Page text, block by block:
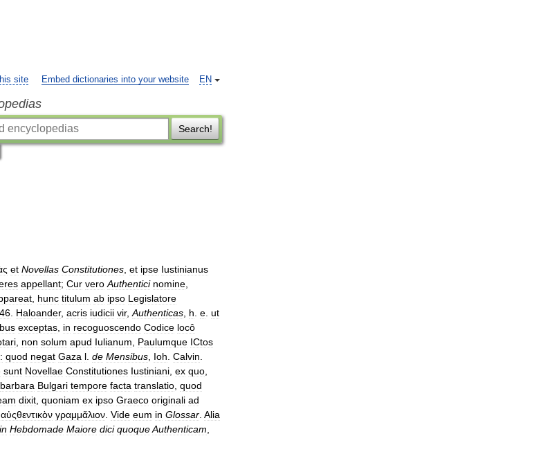
EN
site Embed dictionaries into your website
Search!
et Novellas Constitutiones et ipse Iustinianus
appellant; Cur vero Authentici nomine
hunc titulum ab ipso Legislatore
46 Haloander, acris iudicii vir, Authenticas h e ut
exceptas in recoguoscendo Codice locô
non solum apud Iulianum Paulumque ICtos
quod negat Gaza l de Mensibus Ioh Calvin
sunt Novellae Constitutiones Iustiniani ex quo
barbara Bulgari tempore facta translatio quod
dixit quoniam ex ipso Graeco originali ad
αὐςθεντικὸν γραμμἅλιον Vide eum in Glossar Alia
in Hebdomade Maiore dici quoqueAuthenticam